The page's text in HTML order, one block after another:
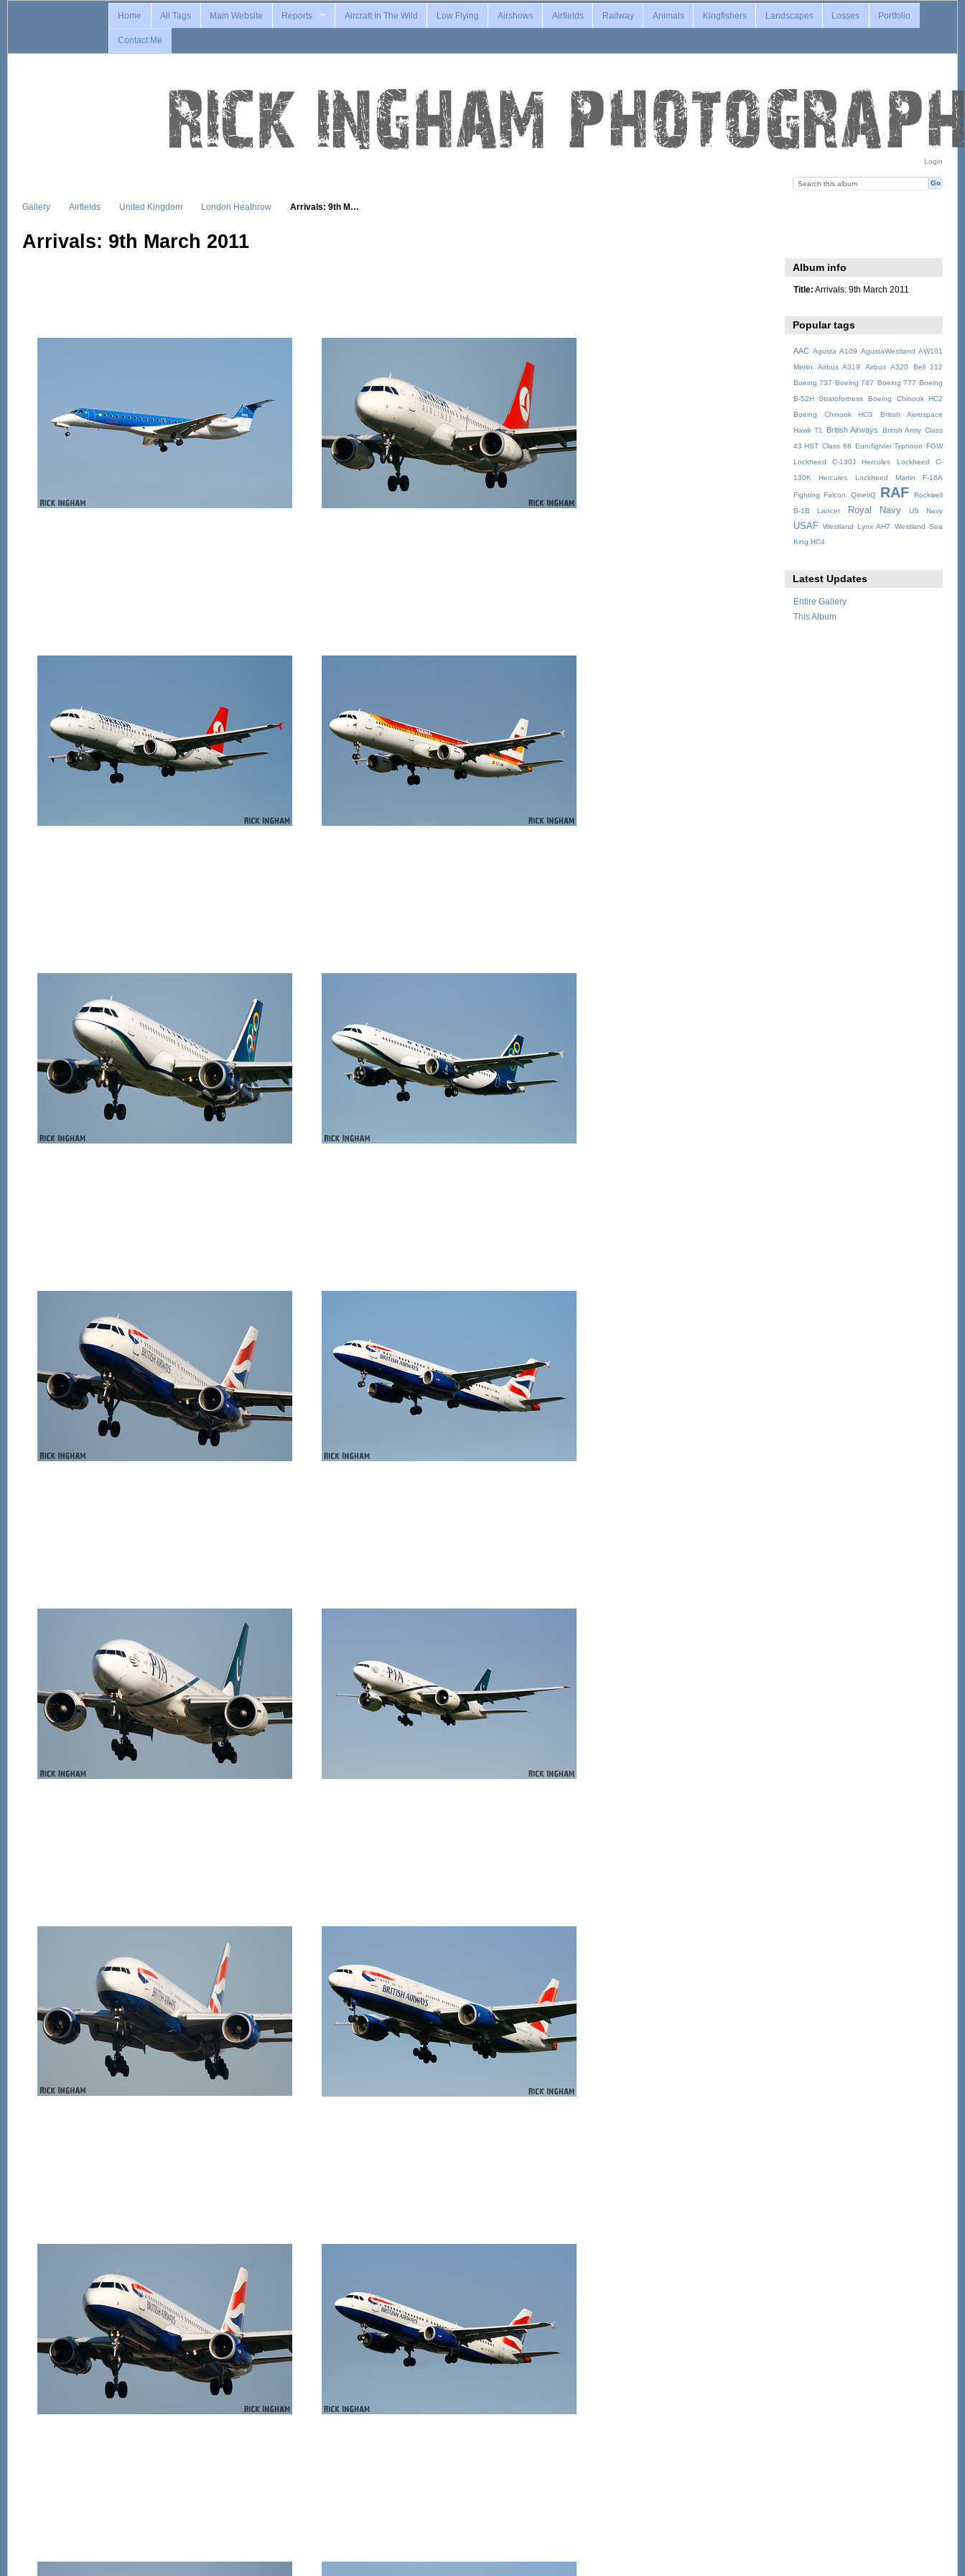
Login
Home All Tags Main Website Reports Aircraft In The Wild Low Flying Airshows Airfields Railway Animals Kingfishers Landscapes Losses Portfolio
Contact Me
Gallery Airfields United Kingdom London Heathrow Arrivals: 9th M…
Arrivals: 9th March 2011
Album info
Title: Arrivals: 9th March 2011
Popular tags
AAC Agusta A109 AgustaWestland AW101
Merlin
Airbus A319 Airbus A320
Bell 212
Boeing 737 Boeing 747 Boeing 777 Boeing
B-52H Stratofortress
Boeing Chinook HC2
Boeing Chinook HC3
British Aerospace
Hawk T1
British Airways British Army Class
43 HST Class 66 Eurofighter Typhoon FGW
Lockheed C-130J Hercules
Lockheed C-
130K Hercules
Lockheed Martin F-16A
Fighting Falcon QinetiQ RAF
Rockwell
B-1B Lancer
Royal Navy US Navy
USAF Westland Lynx AH7
Westland Sea
King HC4
Latest Updates
Entire Gallery
This Album